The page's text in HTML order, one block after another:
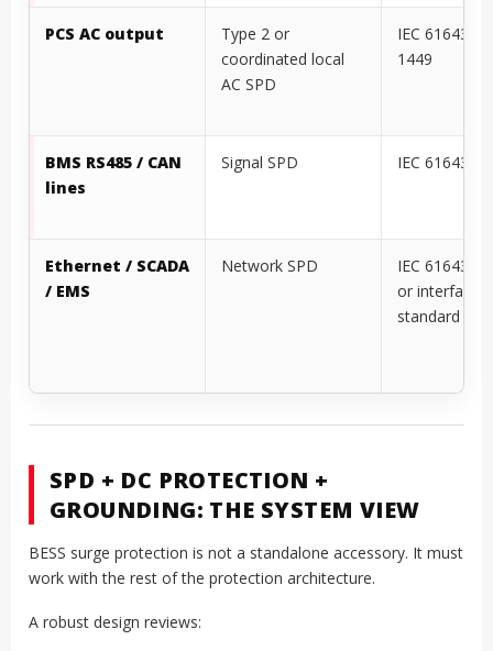
AC distribution
Type 2 AC SPD
IEC 61643-
1449
PCS AC output
Type 2 or
IEC 61643-
BMS RS485 / CAN
IEC 61643-
Ethernet / SCADA
Network SPD
IEC 61643-
GROUNDING: THE SYSTEM VIEW